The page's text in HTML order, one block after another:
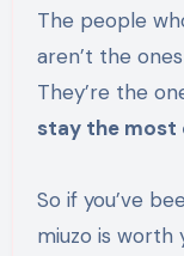
The people
aren’t the
They’re the
stay the most
So if you’ve
miuzo is worth